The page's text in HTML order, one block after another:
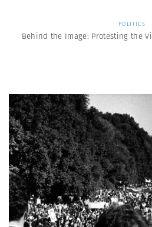
POLITICS
Behind the Image: Protesting the